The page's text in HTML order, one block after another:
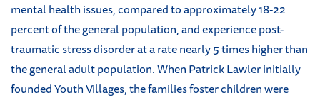
mental health issues, compared to approximately 18-22
percent of the general population, and experience post-
traumatic stress disorder at a rate nearly 5 times higher than
the general adult population. When Patrick Lawler initially
founded Youth Villages, the families foster children were